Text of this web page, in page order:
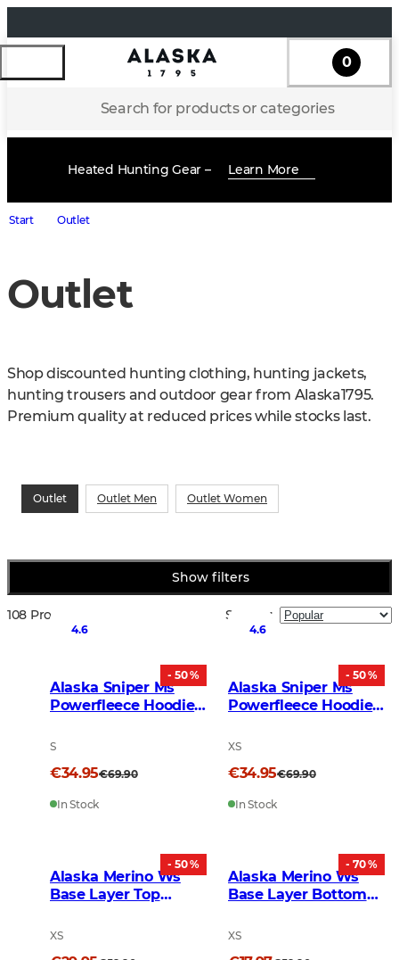
Search for products or categories
0
Heated Hunting Gear – Learn More
Start Outlet
Outlet
Shop discounted hunting clothing, hunting jackets,
hunting trousers and outdoor gear from Alaska1795.
Premium quality at reduced prices while stocks last.
Outlet Outlet Men Outlet Women
Show filters
108 Products Sort by:
- 50 %
4.6
Alaska Sniper Ms
Powerfleece Hoodie
S
€34.95€69.90
In Stock
- 50 %
4.6
Alaska Sniper Ms
Powerfleece Hoodie
XS
€34.95€69.90
In Stock
- 50 %
Alaska Merino Ws
Base Layer Top
XS
- 70 %
Alaska Merino Ws
Base Layer Bottom
XS